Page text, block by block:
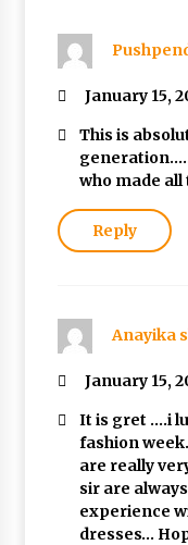
January 15,
This is
who made all
Reply
Anayika
January 15,
It is gret ….i
fashion
are really
sir are
experience
dresses…